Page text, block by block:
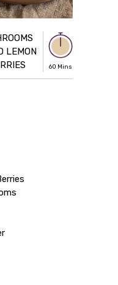
LEMON
60 Mins